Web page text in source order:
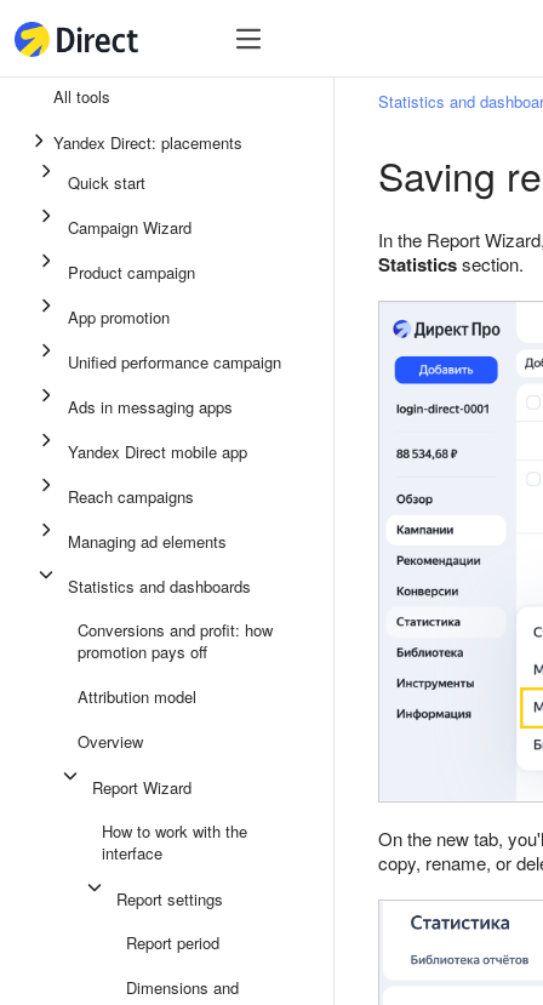
Ads in messaging apps
Display ads
Campaign Wizard
Product campaign
All tools
Yandex Direct: placements
Quick start
Campaign Wizard
Product campaign
App promotion
Unified performance campaign
Ads in messaging apps
Yandex Direct mobile app
Reach campaigns
Managing ad elements
Statistics and dashboards
Conversions and profit: how
promotion pays off
Attribution model
Overview
Report Wizard
How to work with the
interface
Report settings
Report period
Dimensions and
Statistics and
Saving
In the Report
Statisticssection.
On the new tab,
copy, rename, or